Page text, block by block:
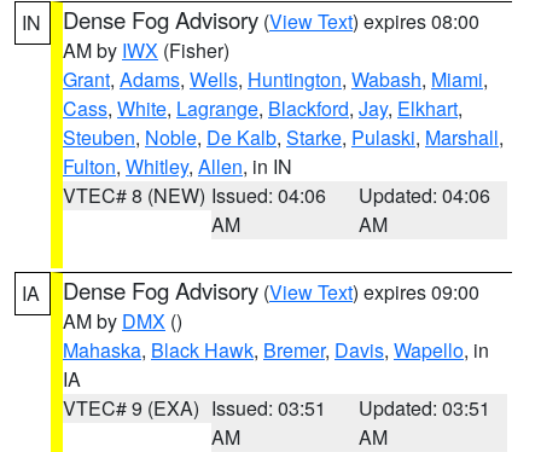
IN Dense Fog Advisory (View Text) expires 08:00
AM by IWX (Fisher)
Grant, Adams, Wells, Huntington, Wabash, Miami,
Cass, White, Lagrange, Blackford, Jay, Elkhart,
Steuben, Noble, De Kalb, Starke, Pulaski, Marshall,
Fulton, Whitley, Allen, in IN
VTEC# 8 (NEW) Issued: 04:06
AM
Updated: 04:06
AM
IA Dense Fog Advisory (View Text) expires 09:00
AM by DMX ()
Mahaska, Black Hawk, Bremer, Davis, Wapello, in
IA
VTEC# 9 (EXA) Issued: 03:51
AM
Updated: 03:51
AM